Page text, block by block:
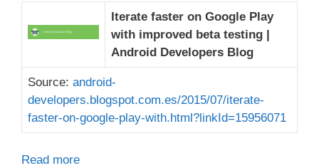
Iterate faster on Google Play
with improved beta testing |
Android Developers Blog
Source: android-
developers.blogspot.com.es/2015/07/iterate-
faster-on-google-play-with.html?linkId=15956071
Read more